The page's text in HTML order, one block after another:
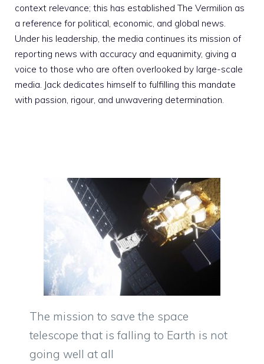
context relevance; this has established The Vermilion as
a reference for political, economic, and global news.
Under his leadership, the media continues its mission of
reporting news with accuracy and equanimity, giving a
voice to those who are often overlooked by large-scale
media. Jack dedicates himself to fulfilling this mandate
with passion, rigour, and unwavering determination.
The mission to save the space
telescope that is falling to Earth is not
going well at all